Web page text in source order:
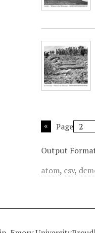
Page
Output
atom, csv,